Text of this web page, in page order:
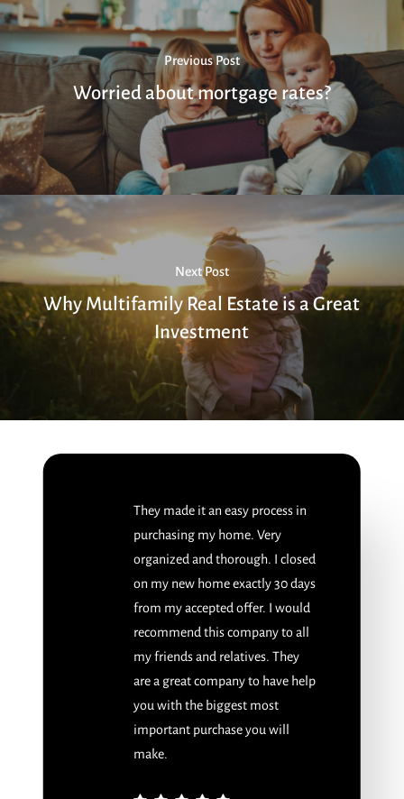
Previous Post
Worried about mortgage rates?
Next Post
Why Multifamily Real Estate is a Great
Investment
They made it an easy process in
purchasing my home. Very
organized and thorough. I closed
on my new home exactly 30 days
from my accepted offer. I would
recommend this company to all
my friends and relatives. They
are a great company to have help
you with the biggest most
important purchase you will
make.